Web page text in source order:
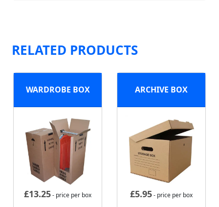
RELATED PRODUCTS
WARDROBE BOX
£13.25- price per box
ARCHIVE BOX
£5.95- price per box